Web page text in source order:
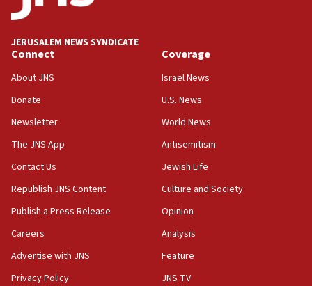
11:10
obstacle to renewing war with Iran
Pezeshkian: Palestinian cause ‘unalterable
principle’ of Iran’s foreign policy
09:47
IDF dismantles southern Gaza terror tunnel route
containing dozens of rockets
CENTCOM: US forces aided 1,000-plus ships
through Strait of Hormuz
09:12
JERUSALEM NEWS SYNDICATE
Connect
About JNS
Donate
Newsletter
The JNS App
Contact Us
Republish JNS Content
Publish a Press Release
Careers
Advertise with JNS
Privacy Policy
Coverage
Israel News
U.S. News
World News
Antisemitism
Jewish Life
Culture and Society
Opinion
Analysis
Feature
JNS TV